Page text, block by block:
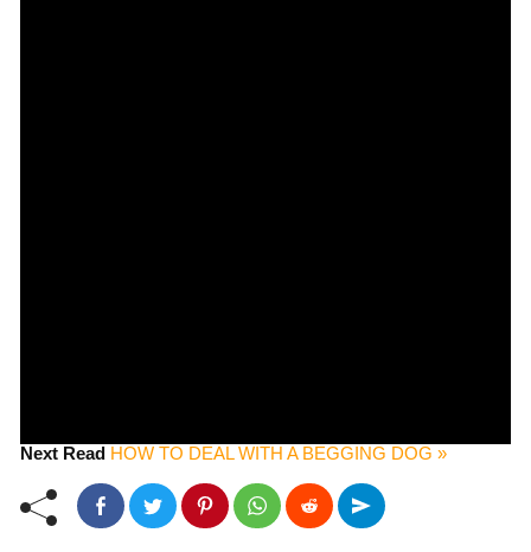
Next Read HOW TO DEAL WITH A BEGGING DOG »